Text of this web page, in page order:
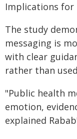
Implications
The study
messaging is
with clear
rather than
"Public health
emotion,
explained